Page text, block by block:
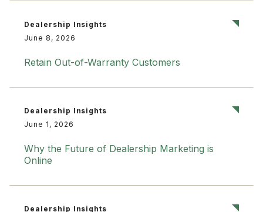
Dealership Insights
June 8, 2026
Retain Out-of-Warranty Customers
Dealership Insights
June 1, 2026
Why the Future of Dealership Marketing is
Online
Dealership Insights